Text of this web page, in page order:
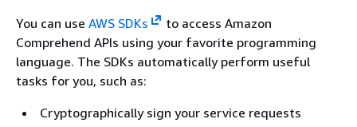
You can use AWS SDKs
to access Amazon
Comprehend APIs using your favorite programming
language. The SDKs automatically perform useful
tasks for you, such as:
Cryptographically sign your service requests